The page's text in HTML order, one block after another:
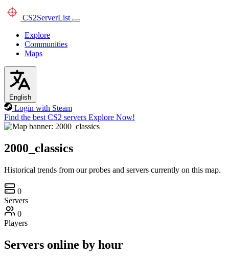
CS2ServerList
Explore
Communities
Maps
English
Login with Steam
Find the best CS2 servers Explore Now!
2000_classics
Historical trends from our probes and servers currently on this map.
0
Servers
0
Players
Servers online by hour